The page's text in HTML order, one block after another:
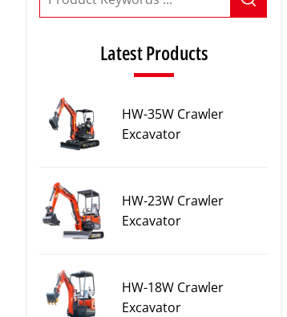
Latest Products
HW-35W Crawler
Excavator
HW-23W Crawler
Excavator
HW-18W Crawler
Excavator